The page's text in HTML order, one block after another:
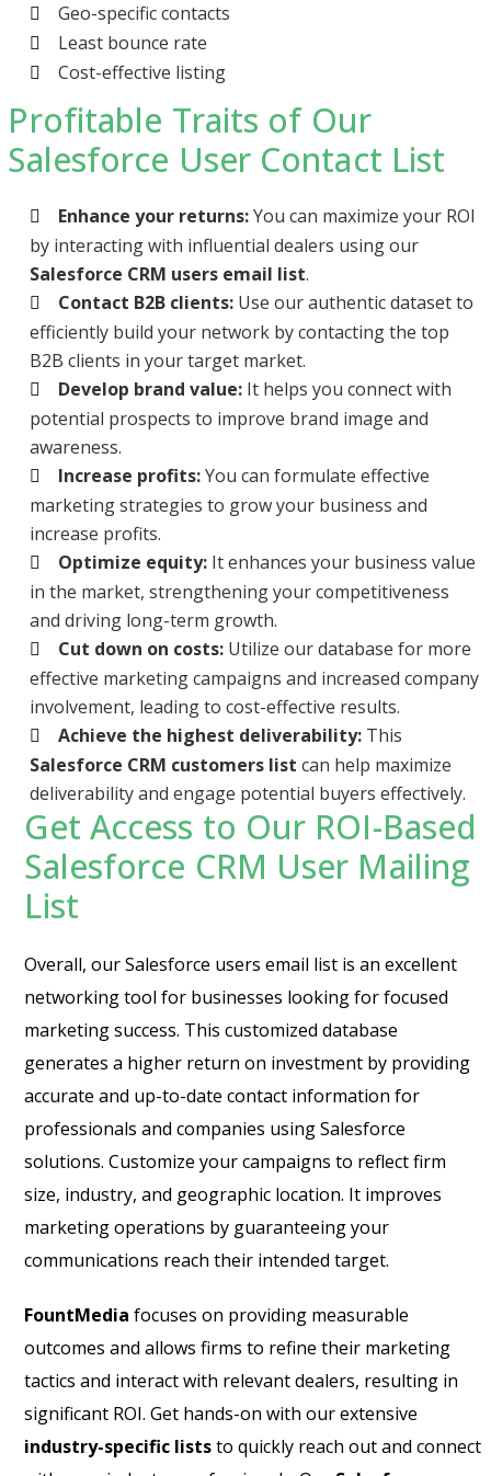
Geo-specific contacts
Least bounce rate
Cost-effective listing
Profitable Traits of Our
Salesforce User Contact List
Enhance your returns:You can maximize your ROI
by interacting with influential dealers using our
Salesforce CRM users email list.
Contact B2B clients: Use our authentic dataset to
efficiently build your network by contacting the top
B2B clients in your target market.
Develop brand value: It helps you connect with
potential prospects to improve brand image and
awareness.
Increase profits:You can formulate effective
marketing strategies to grow your business and
increase profits.
Optimize equity: It enhances your business value
in the market, strengthening your competitiveness
and driving long-term growth.
Cut down on costs: Utilize our database for more
effective marketing campaigns and increased company
involvement, leading to cost-effective results.
Achieve the highest deliverability: This
Salesforce CRM customers list can help maximize
deliverability and engage potential buyers effectively.
Get Access to Our ROI-Based
Salesforce CRM User Mailing
List
Overall, our Salesforce users email list is an excellent
networking tool for businesses looking for focused
marketing success. This customized database
generates a higher return on investment by providing
accurate and up-to-date contact information for
professionals and companies using Salesforce
solutions. Customize your campaigns to reflect firm
size, industry, and geographic location. It improves
marketing operations by guaranteeing your
communications reach their intended target.
FountMedia focuses on providing measurable
outcomes and allows firms to refine their marketing
tactics and interact with relevant dealers, resulting in
significant ROI. Get hands-on with our extensive
industry-specific liststo quickly reach out and connect